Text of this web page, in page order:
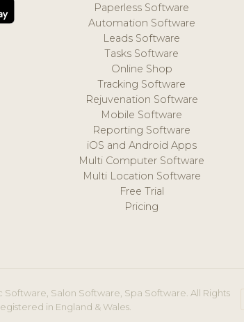
Paperless Software
Automation Software
Leads Software
Tasks Software
Online Shop
Tracking Software
Rejuvenation Software
Mobile Software
Reporting Software
iOS and Android Apps
Multi Computer Software
Multi Location Software
Free Trial
Pricing
Salon Software, Spa Software. All Rights
in England & Wales.